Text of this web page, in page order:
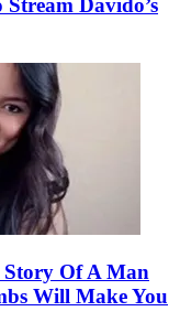
Davido’s
Of A Man
Will Make You